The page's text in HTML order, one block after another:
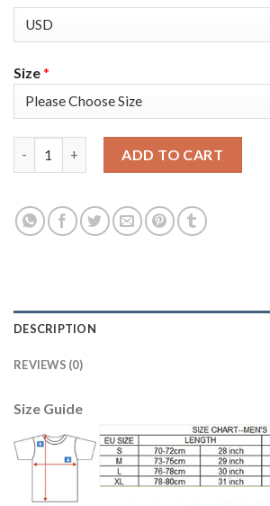
Size*
ADD TO CART
DESCRIPTION
REVIEWS (0)
Size Guide